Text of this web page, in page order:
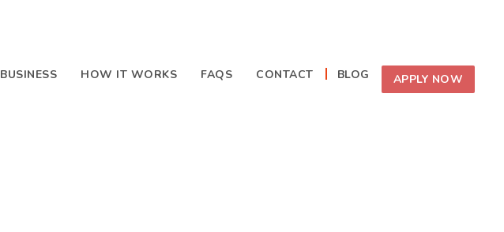
BUSINESS HOW IT WORKS FAQS CONTACT BLOG APPLY NOW